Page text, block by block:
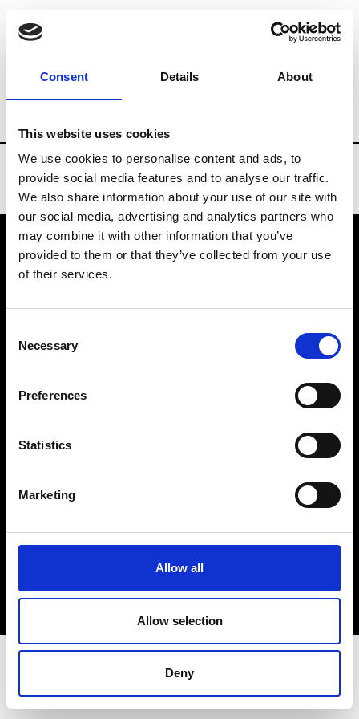
Consent Details About
This website uses cookies
We use cookies to personalise content and ads, to
provide social media features and to analyse our traffic.
We also share information about your use of our site with
our social media, advertising and analytics partners who
may combine it with other information that you’ve
provided to them or that they’ve collected from your use
of their services.
Selection
Necessary
Preferences
Statistics
Marketing
Allow all
Allow selection
Deny
Brands Tradeshows & Fashion Weeks
VEDRA INC. © Modemonline 2021
About Modem
Privacy Policy
Sign up to our dedicated newsletter to
stay up to date on what happens in the
Fashion, Art and Design world...
Sign Up
EN FR IT 中文